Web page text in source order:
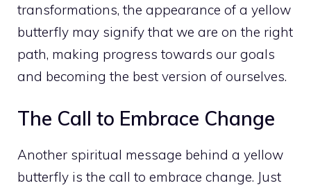
transformations, the appearance of a yellow
butterfly may signify that we are on the right
path, making progress towards our goals
and becoming the best version of ourselves.
The Call to Embrace Change
Another spiritual message behind a yellow
butterfly is the call to embrace change. Just